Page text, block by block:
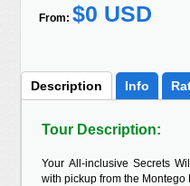
From: $0 USD
Description Info
Tour Description:
Your All-inclusive Secrets
with pickup from the Montego